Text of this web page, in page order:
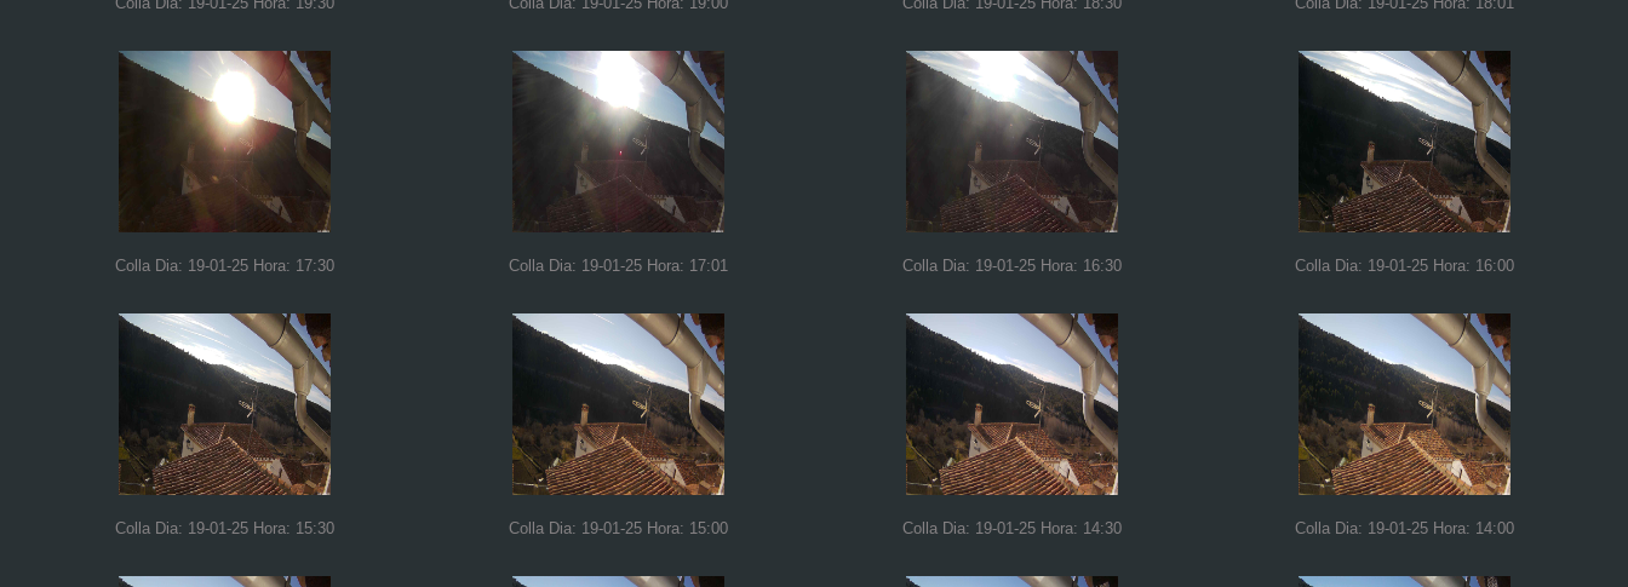
Colla Dia: 19-01-25 Hora: 17:30 Colla Dia: 19-01-25 Hora: 17:01 Colla Dia: 19-01-25 Hora: 16:30 Colla Dia: 19-01-25 Hora: 16:00
Colla Dia: 19-01-25 Hora: 15:30 Colla Dia: 19-01-25 Hora: 15:00 Colla Dia: 19-01-25 Hora: 14:30 Colla Dia: 19-01-25 Hora: 14:00